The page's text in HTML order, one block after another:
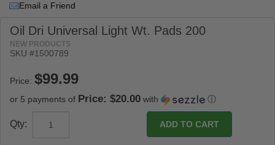
Email a Friend
Oil Dri Universal Light Wt. Pads 200
NEW PRODUCTS
SKU #1500789
Price:
or 5 payments of Price: $20.00 with ⓘ
Qty: